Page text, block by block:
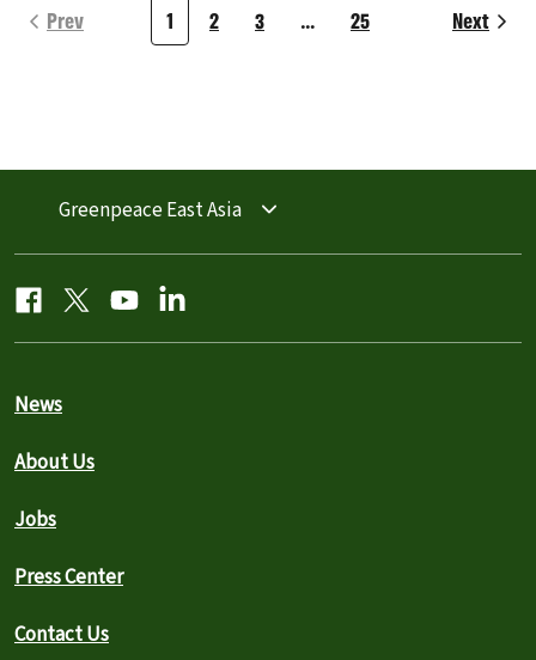
Prev 1 2 3 … 25 Next
Greenpeace East Asia
News
About Us
Jobs
Press Center
Contact Us